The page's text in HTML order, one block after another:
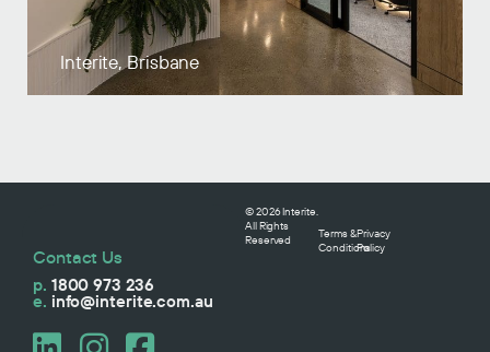
Interite, Brisbane
Contact Us
p. 1800 973 236
e. info@interite.com.au
© 2026 Interite.
All Rights
Reserved
Terms &
Conditions
Privacy
Policy